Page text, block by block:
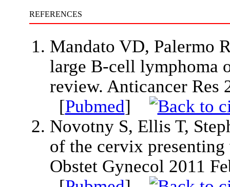
REFERENCES
Mandato VD, Palermo
large B-cell lymphoma
review. Anticancer Res
[Pubmed]
Novotny S, Ellis T,
of the cervix
Obstet Gynecol 2011